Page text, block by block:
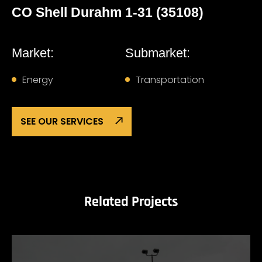
CO Shell Durahm 1-31 (35108)
Market:
Energy
Submarket:
Transportation
SEE OUR SERVICES
Related Projects